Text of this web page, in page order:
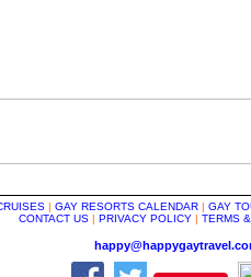
| GAY RESORTS CALENDAR | GAY
CONTACT US | PRIVACY POLICY | TERMS